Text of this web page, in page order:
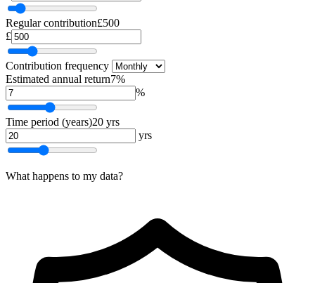
Regular contribution£500
£
Contribution frequency
Estimated annual return7%
%
Time period (years)20 yrs
yrs
What happens to my data?